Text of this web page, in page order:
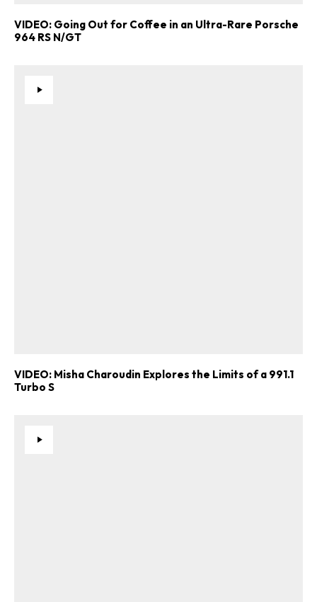
VIDEO: Going Out for Coffee in an Ultra-Rare Porsche
964 RS N/GT
VIDEO: Misha Charoudin Explores the Limits of a 991.1
Turbo S